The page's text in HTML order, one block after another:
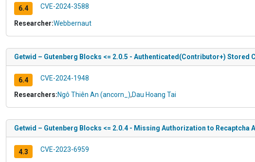
6.4 CVE-2024-3588
Researcher:Webbernaut
Getwid – Gutenberg Blocks <= 2.0.5 - Authenticated(Contributor+)
6.4 CVE-2024-1948
Researchers:Ngô Thiên An (ancorn_),Dau Hoang Tai
Getwid – Gutenberg Blocks <= 2.0.4 - Missing Authorization to Recaptcha
4.3 CVE-2023-6959